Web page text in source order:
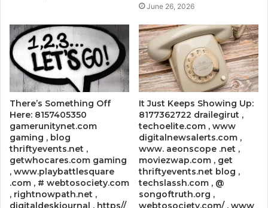
June 26, 2026
There’s Something Off
Here: 8157405350
gamerunitynet.com
gaming , blog
thriftyevents.net ,
getwhocares.com gaming
, www.playbattlesquare
.com , # webtosociety.com
, rightnowpath.net ,
digitaldeskjournal , https//
It Just Keeps Showing Up:
8177362722 drailegirut ,
techoelite.com , www
digitalnewsalerts.com ,
www. aeonscope .net ,
moviezwap.com , get
thriftyevents.net blog ,
techslassh.com , @
songoftruth.org ,
webtosociety.com/ , www